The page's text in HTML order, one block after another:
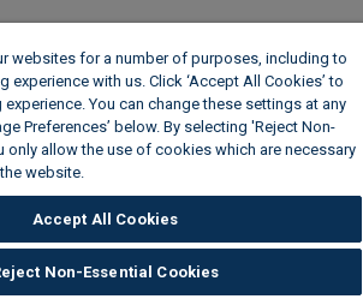
websites for a number of purposes, including to
experience with us. Click ‘Accept All Cookies’ to
You can change these settings at any
Preferences’ below. By selecting 'Reject Non-
only allow the use of cookies which are necessary
website.
Accept All Cookies
Non-Essential Cookies